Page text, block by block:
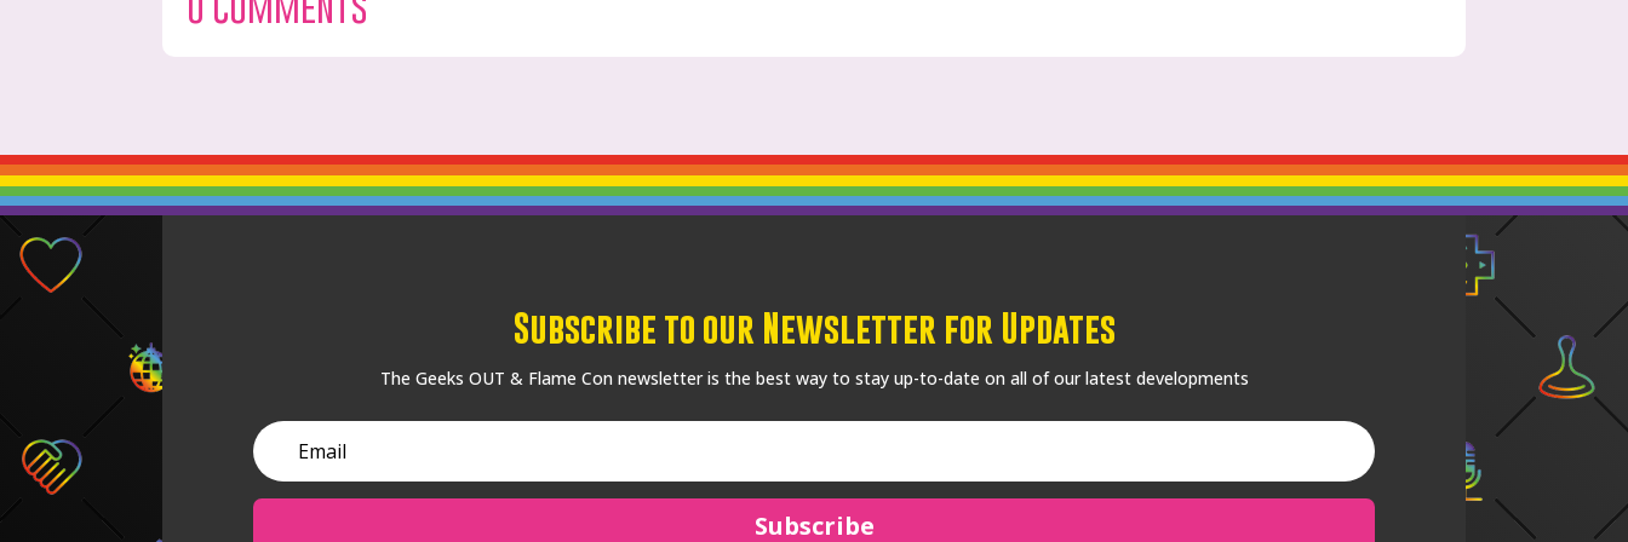
Subscribe to our Newsletter for Updates
The Geeks OUT & Flame Con newsletter is the best way to stay up-to-date on all of our latest developments
Subscribe